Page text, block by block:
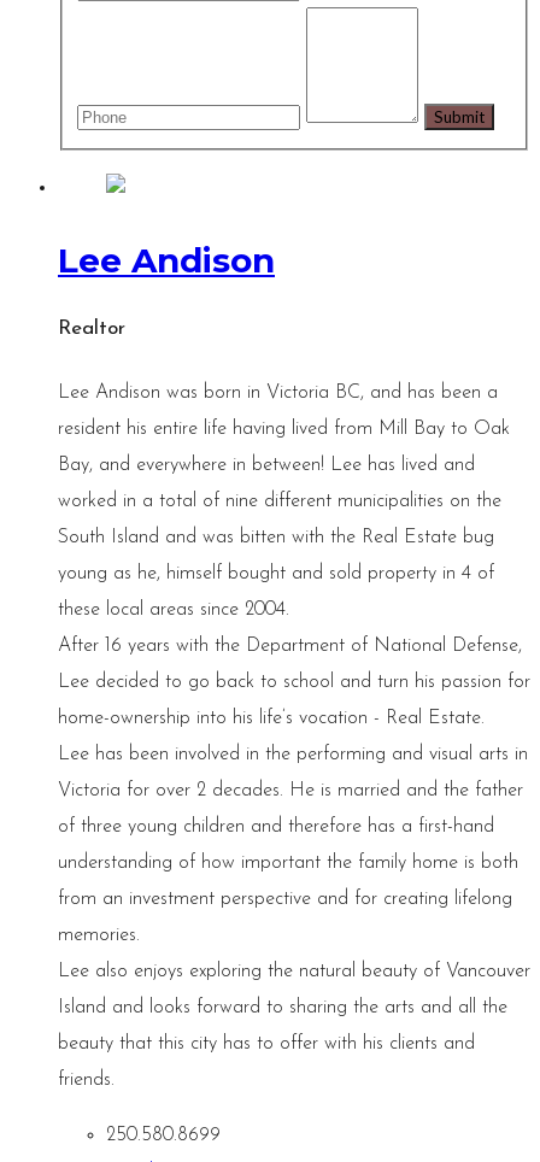
Lee Andison
Realtor
Lee Andison was born in Victoria BC, and has been a
resident his entire life having lived from Mill Bay to Oak
Bay, and everywhere in between! Lee has lived and
worked in a total of nine different municipalities on the
South Island and was bitten with the Real Estate bug
young as he, himself bought and sold property in 4 of
these local areas since 2004.
After 16 years with the Department of National Defense,
Lee decided to go back to school and turn his passion for
home-ownership into his life’s vocation - Real Estate.
Lee has been involved in the performing and visual arts in
Victoria for over 2 decades. He is married and the father
of three young children and therefore has a first-hand
understanding of how important the family home is both
from an investment perspective and for creating lifelong
memories.
Lee also enjoys exploring the natural beauty of Vancouver
Island and looks forward to sharing the arts and all the
beauty that this city has to offer with his clients and
friends.
250.580.8699